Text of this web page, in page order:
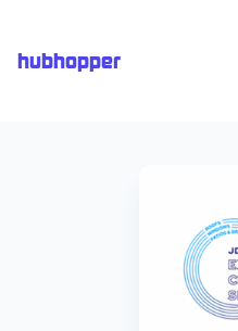
hubhopper